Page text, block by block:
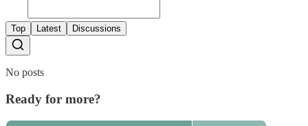
Top Latest Discussions
No posts
Ready for more?